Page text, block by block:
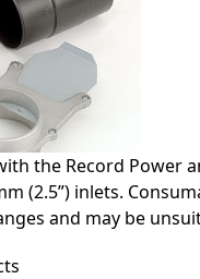
the Record Power
(2.5”) inlets.
and may be